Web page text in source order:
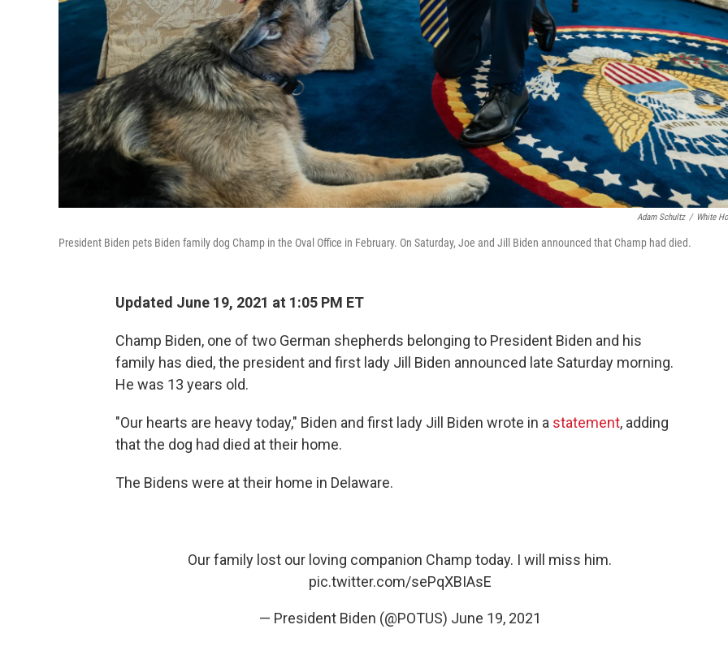
Adam Schultz / White
President Biden pets Biden family dog Champ in the Oval Office in February. On Saturday, Joe and Jill Biden announced that Champ had died.
Updated June 19, 2021 at 1:05 PM ET
Champ Biden, one of two German shepherds belonging to President Biden and his
family has died, the president and first lady Jill Biden announced late Saturday morning.
He was 13 years old.
"Our hearts are heavy today," Biden and first lady Jill Biden wrote in a statement, adding
that the dog had died at their home.
The Bidens were at their home in Delaware.
Our family lost our loving companion Champ today. I will miss him.
pic.twitter.com/sePqXBIAsE
— President Biden (@POTUS) June 19, 2021